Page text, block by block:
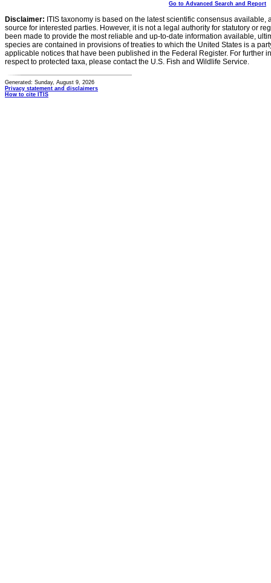
Go to Advanced Search and Report
Disclaimer: ITIS taxonomy is based on the latest scientific consensus
source for interested parties. However, it is not a legal authority for statutory or
been made to provide the most reliable and up-to-date information available,
species are contained in provisions of treaties to which the United States is a
applicable notices that have been published in the Federal Register. For further
respect to protected taxa, please contact the U.S. Fish and Wildlife Service.
Generated: Sunday, August 9, 2026
Privacy statement and disclaimers
How to cite ITIS